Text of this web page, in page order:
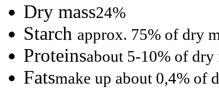
Dry mass24%
Starch approx. 75% of dry
Proteinsabout 5-10% of dry
Fatsmake up about 0,4% of